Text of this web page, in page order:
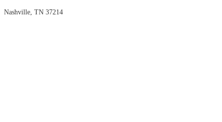
Nashville, TN 37214